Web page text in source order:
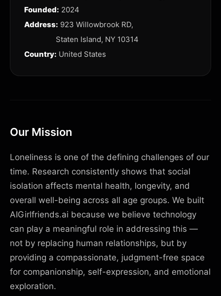
Founded: 2024
Address: 923 Willowbrook RD,
Staten Island, NY 10314
Country: United States
Our Mission
Loneliness is one of the defining challenges of our
time. Research consistently shows that social
isolation affects mental health, longevity, and
overall well-being across all age groups. We built
AIGirlfriends.ai because we believe technology
can play a meaningful role in addressing this —
not by replacing human relationships, but by
providing a compassionate, judgment-free space
for companionship, self-expression, and emotional
exploration.